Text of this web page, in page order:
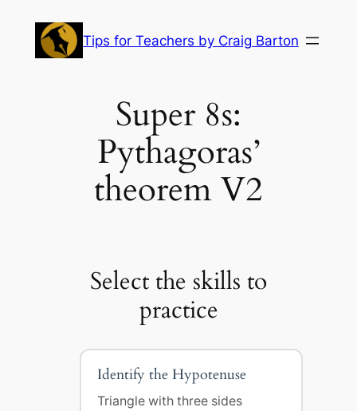
content
Tips for Teachers by Craig Barton
Super 8s:
Pythagoras’
theorem V2
Select the skills to
practice
Identify the Hypotenuse
Triangle with three sides